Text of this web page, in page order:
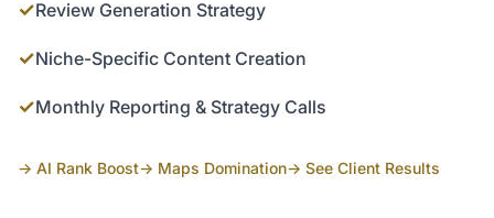
✓Review Generation Strategy
✓Niche-Specific Content Creation
✓Monthly Reporting & Strategy Calls
→ AI Rank Boost→ Maps Domination→ See Client Results